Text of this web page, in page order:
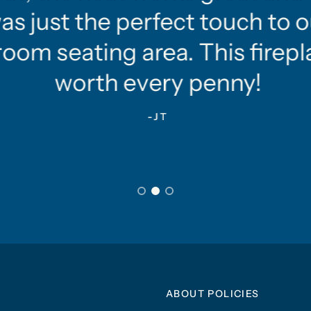
just the perfect touch to
seating area. This
worth every penny!
-JT
ABOUT POLICIES